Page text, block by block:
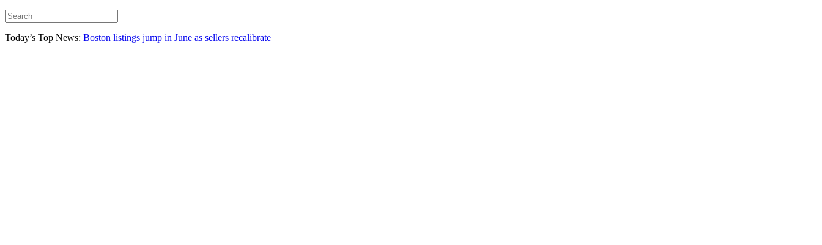
Today’s Top News: Boston listings jump in June as sellers recalibrate